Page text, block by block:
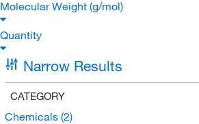
Molecular Weight (g/mol)
Quantity
Narrow Results
CATEGORY
Chemicals (2)